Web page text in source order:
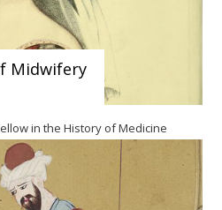
Midwifery
in the History of Medicine